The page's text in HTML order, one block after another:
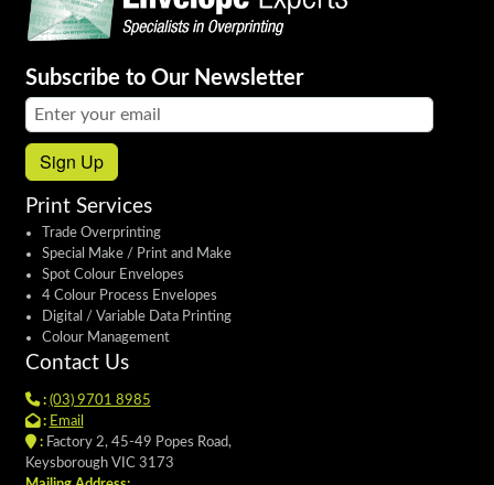
Subscribe to Our Newsletter
Email address:
Sign Up
Print Services
Trade Overprinting
Special Make / Print and Make
Spot Colour Envelopes
4 Colour Process Envelopes
Digital / Variable Data Printing
Colour Management
Contact Us
: (03) 9701 8985
: Email
:Factory 2, 45-49 Popes Road,
Keysborough VIC 3173